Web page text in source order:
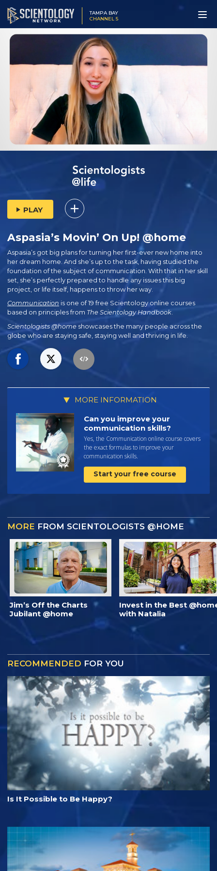
TAMPA BAY
CHANNEL 5
PLAY
Aspasia’s Movin’ On Up! @home
Aspasia’s got big plans for turning her first-ever new home into
her dream home. And she’s up to the task, having studied the
foundation of the subject of communication. With that in her skill
set, she’s perfectly prepared to handle any issues this big
project, or life itself, happens to throw her way.
Communication is one of 19 free Scientology online courses
based on principles from The Scientology Handbook.
Scientologists @home showcases the many people across the
globe who are staying safe, staying well and thriving in life.
MORE INFORMATION
Can you improve your
communication skills?
Yes, the Communication online course covers
the exact formulas to improve your
communication skills.
Start your free course
MORE FROM SCIENTOLOGISTS @HOME
Jim’s Off the Charts
Jubilant @home
Invest in the Best
with Natalia
RECOMMENDED FOR YOU
Is It Possible to Be Happy?